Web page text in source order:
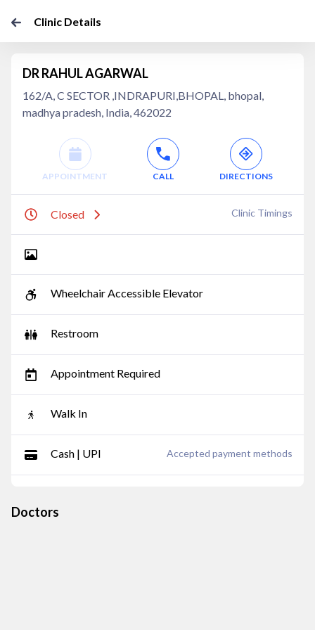
Clinic Details
DR RAHUL AGARWAL
162/A, C SECTOR ,INDRAPURI,BHOPAL, bhopal,
madhya pradesh, India, 462022
APPOINTMENT CALL DIRECTIONS
Closed Clinic Timings
Wheelchair Accessible Elevator
Restroom
Appointment Required
Walk In
Cash | UPI Accepted payment methods
Doctors